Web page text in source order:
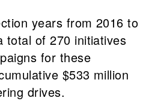
years from 2016 to
total of 270 initiatives
for these
$533 million
drives.